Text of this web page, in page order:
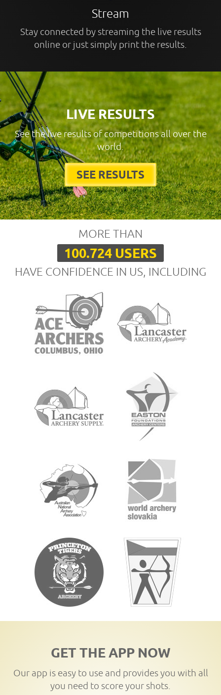
Stream
Stay connected by streaming the live results
online or just simply print the results.
LIVE RESULTS
See the live results of competitions all over the
world.
SEE RESULTS
MORE THAN
100.724 USERS
HAVE CONFIDENCE IN US, INCLUDING
GET THE APP NOW
Our app is easy to use and provides you with all
you need to score your shots.